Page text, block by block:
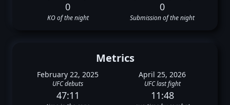
0
KO of the night
0
Submission of the night
Metrics
February 22, 2025
UFC debuts
April 25, 2026
UFC last fight
47:11 11:48